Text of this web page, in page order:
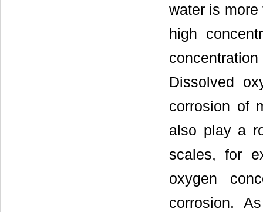
water is
high
Dissolved
corrosion of
also play a
scales, for
oxygen
corrosion.